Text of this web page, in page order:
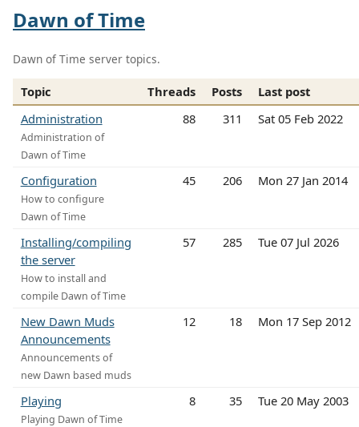
Dawn of Time
Dawn of Time server topics.
Topic Threads Posts
Last post
Administration
Administration of
Dawn of Time
88 311 Sat 05 Feb 2022
Configuration
How to configure
Dawn of Time
45 206 Mon 27 Jan 2014
Installing/compiling
the server
How to install and
compile Dawn of Time
57 285 Tue 07 Jul 2026
New Dawn Muds
Announcements
Announcements of
new Dawn based muds
12 18 Mon 17 Sep 2012
Playing
Playing Dawn of Time
8 35 Tue 20 May 2003